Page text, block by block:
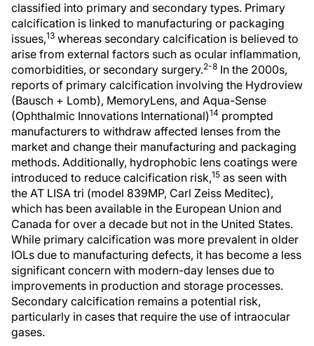
classified into primary and secondary types. Primary
calcification is linked to manufacturing or packaging
issues,13 whereas secondary calcification is believed to
arise from external factors such as ocular inflammation,
comorbidities, or secondary surgery.2-8 In the 2000s,
reports of primary calcification involving the Hydroview
(Bausch + Lomb), MemoryLens, and Aqua-Sense
(Ophthalmic Innovations International)14 prompted
manufacturers to withdraw affected lenses from the
market and change their manufacturing and packaging
methods. Additionally, hydrophobic lens coatings were
introduced to reduce calcification risk,15 as seen with
the AT LISA tri (model 839MP, Carl Zeiss Meditec),
which has been available in the European Union and
Canada for over a decade but not in the United States.
While primary calcification was more prevalent in older
IOLs due to manufacturing defects, it has become a less
significant concern with modern-day lenses due to
improvements in production and storage processes.
Secondary calcification remains a potential risk,
particularly in cases that require the use of intraocular
gases.